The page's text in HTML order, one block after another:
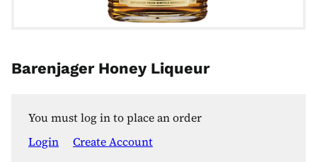
Barenjager Honey Liqueur
You must log in to place an order
Login
Create Account